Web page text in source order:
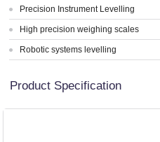
Precision Instrument Levelling
High precision weighing scales
Robotic systems levelling
Product Specification